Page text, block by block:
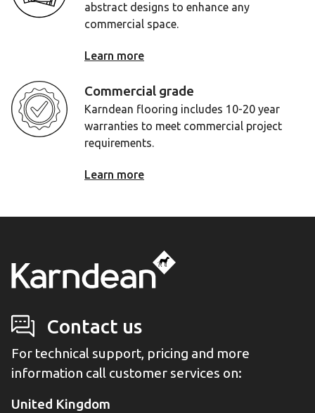
abstract designs to enhance any
commercial space.
Learn more
Commercial grade
Karndean flooring includes 10-20 year
warranties to meet commercial project
requirements.
Learn more
Contact us
For technical support, pricing and more
information call customer services on:
United Kingdom